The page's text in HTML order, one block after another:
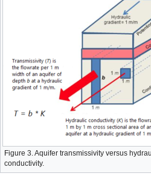
Figure 3. Aquifer transmissivity versus
conductivity.